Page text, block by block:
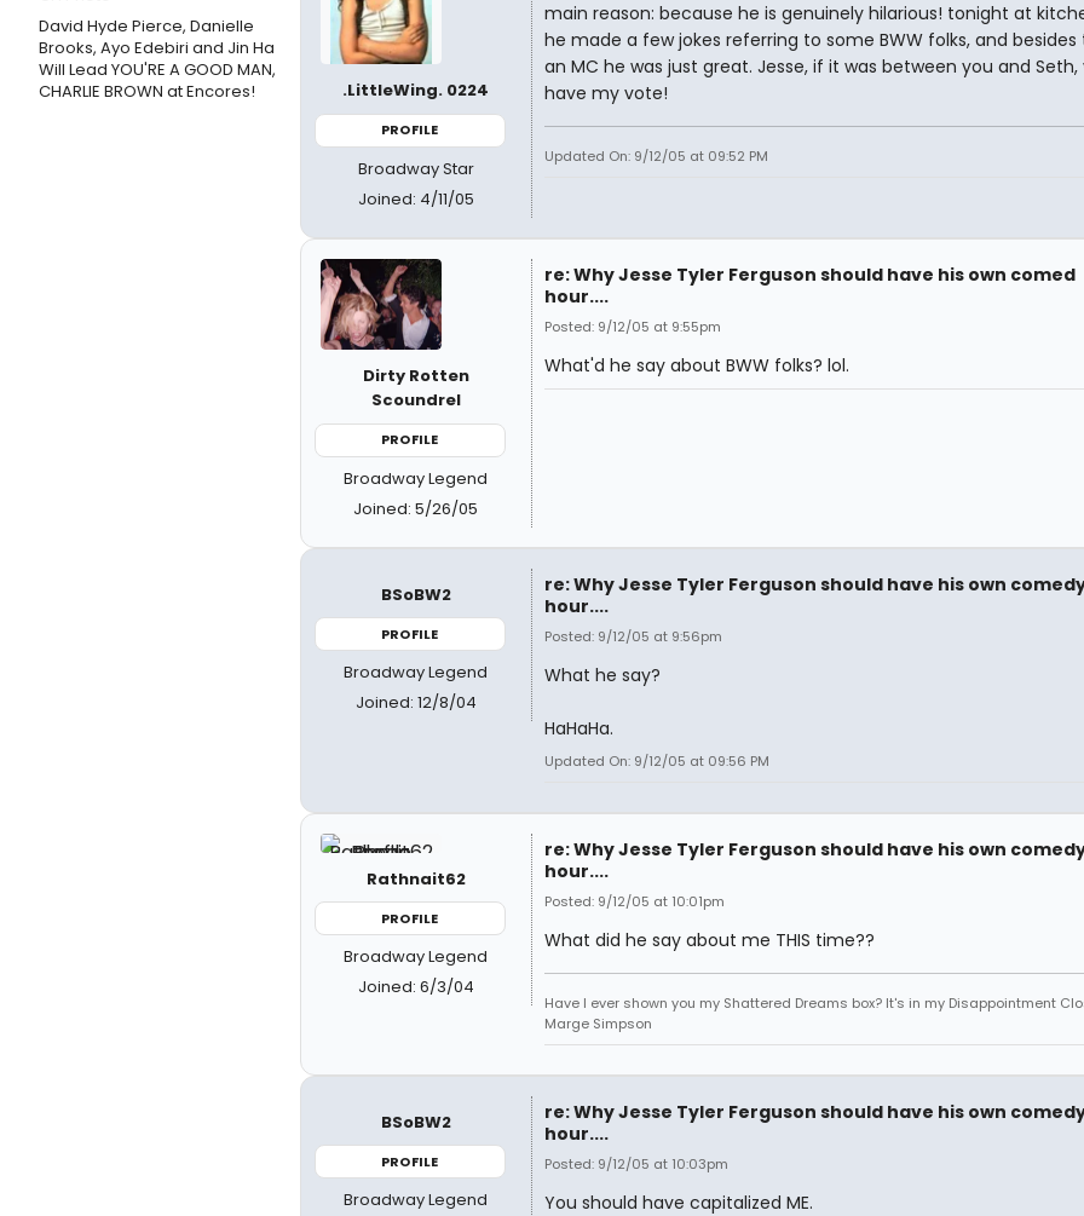
David Hyde Pierce, Danielle
Brooks, Ayo Edebiri and Jin Ha
Will Lead YOU'RE A GOOD MAN,
CHARLIE BROWN at Encores!
.LittleWing. 0224
PROFILE
Broadway Star
Joined: 4/11/05
main reason: because he is genuinely hilarious! tonight at
he made a few jokes referring to some BWW folks, and besides
an MC he was just great. Jesse, if it was between you and Seth,
have my vote!
Updated On: 9/12/05 at 09:52 PM
Dirty Rotten
Scoundrel
PROFILE
Broadway Legend
Joined: 5/26/05
re: Why Jesse Tyler Ferguson should have his own comed
hour....
Posted: 9/12/05 at 9:55pm
What'd he say about BWW folks? lol.
BSoBW2
PROFILE
Broadway Legend
Joined: 12/8/04
re: Why Jesse Tyler Ferguson should have his own
hour....
Posted: 9/12/05 at 9:56pm
What he say?
HaHaHa.
Updated On: 9/12/05 at 09:56 PM
Rathnait62
PROFILE
Broadway Legend
Joined: 6/3/04
re: Why Jesse Tyler Ferguson should have his own
hour....
Posted: 9/12/05 at 10:01pm
What did he say about me THIS time??
Have I ever shown you my Shattered Dreams box? It's in my Disappointment
Marge Simpson
BSoBW2
PROFILE
Broadway Legend
re: Why Jesse Tyler Ferguson should have his own
hour....
Posted: 9/12/05 at 10:03pm
You should have capitalized ME.